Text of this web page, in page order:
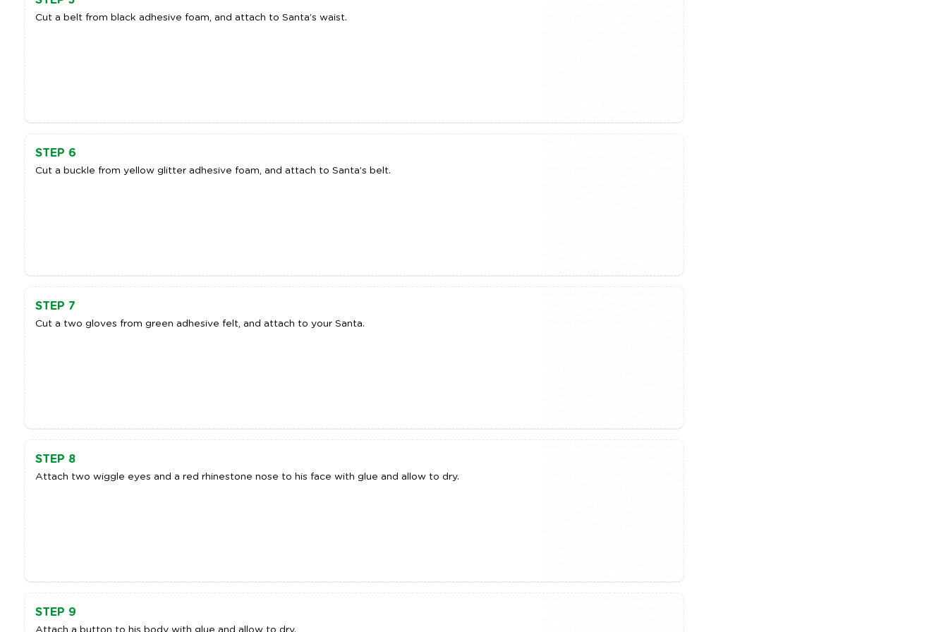
Cut a belt from black adhesive foam, and attach to Santa’s waist.
STEP 6
Cut a buckle from yellow glitter adhesive foam, and attach to Santa’s belt.
STEP 7
Cut a two gloves from green adhesive felt, and attach to your Santa.
STEP 8
Attach two wiggle eyes and a red rhinestone nose to his face with glue and allow to dry.
STEP 9
Attach a button to his body with glue and allow to dry.